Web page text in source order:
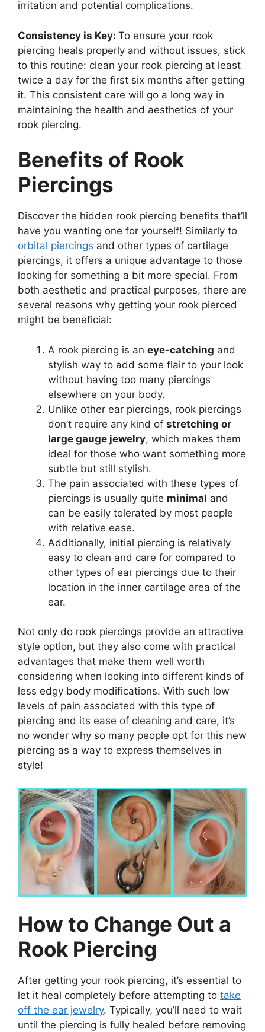
irritation and potential complications.
Consistency is Key: To ensure your rook
piercing heals properly and without issues, stick
to this routine: clean your rook piercing at least
twice a day for the first six months after getting
it. This consistent care will go a long way in
maintaining the health and aesthetics of your
rook piercing.
Benefits of Rook
Piercings
Discover the hidden rook piercing benefits that’ll
have you wanting one for yourself! Similarly to
orbital piercings and other types of cartilage
piercings, it offers a unique advantage to those
looking for something a bit more special. From
both aesthetic and practical purposes, there are
several reasons why getting your rook pierced
might be beneficial:
A rook piercing is an eye-catching and
stylish way to add some flair to your look
without having too many piercings
elsewhere on your body.
Unlike other ear piercings, rook piercings
don’t require any kind of stretching or
large gauge jewelry, which makes them
ideal for those who want something more
subtle but still stylish.
The pain associated with these types of
piercings is usually quite minimal and
can be easily tolerated by most people
with relative ease.
Additionally, initial piercing is relatively
easy to clean and care for compared to
other types of ear piercings due to their
location in the inner cartilage area of the
ear.
Not only do rook piercings provide an attractive
style option, but they also come with practical
advantages that make them well worth
considering when looking into different kinds of
less edgy body modifications. With such low
levels of pain associated with this type of
piercing and its ease of cleaning and care, it’s
no wonder why so many people opt for this new
piercing as a way to express themselves in
style!
How to Change Out a
Rook Piercing
After getting your rook piercing, it’s essential to
let it heal completely before attempting to take
off the ear jewelry. Typically, you’ll need to wait
until the piercing is fully healed before removing